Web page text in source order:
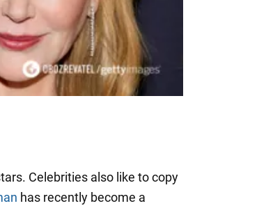
Celebrities also like to copy
has recently become a